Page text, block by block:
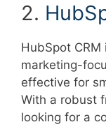
2.
HubSpot
marketing-
effective for
With a robust
looking for a